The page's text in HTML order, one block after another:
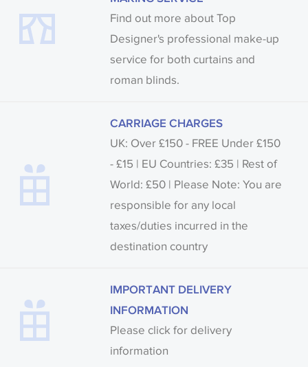
Find out more about Top
Designer's professional make-up
service for both curtains and
roman blinds.
CARRIAGE CHARGES
UK: Over £150 - FREE Under £150
- £15 | EU Countries: £35 | Rest of
World: £50 | Please Note: You are
responsible for any local
taxes/duties incurred in the
destination country
IMPORTANT DELIVERY
INFORMATION
Please click for delivery
information